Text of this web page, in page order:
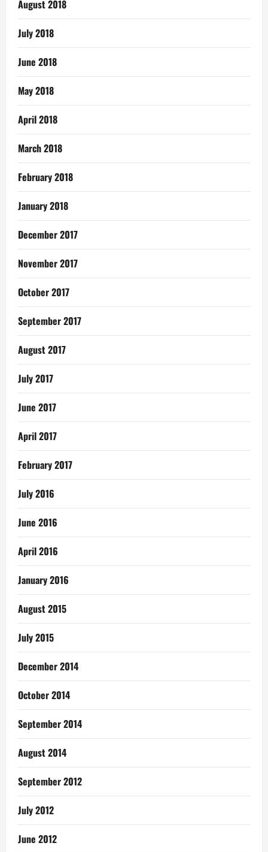
August 2018
July 2018
June 2018
May 2018
April 2018
March 2018
February 2018
January 2018
December 2017
November 2017
October 2017
September 2017
August 2017
July 2017
June 2017
April 2017
February 2017
July 2016
June 2016
April 2016
January 2016
August 2015
July 2015
December 2014
October 2014
September 2014
August 2014
September 2012
July 2012
June 2012